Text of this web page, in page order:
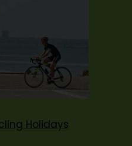
Holidays